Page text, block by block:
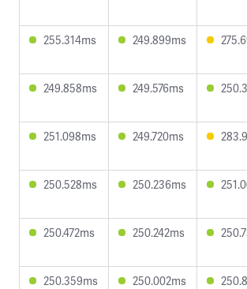
255.314ms 249.899ms
249.858ms 249.576ms
251.098ms 249.720ms
250.528ms 250.236ms
250.472ms 250.242ms
250.359ms 250.002ms